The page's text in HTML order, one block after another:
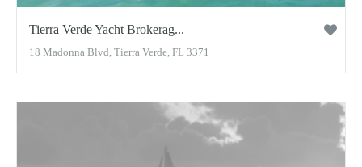
Tierra Verde Yacht Brokerag...
18 Madonna Blvd, Tierra Verde, FL 3371